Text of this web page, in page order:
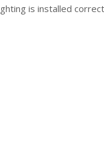
is installed